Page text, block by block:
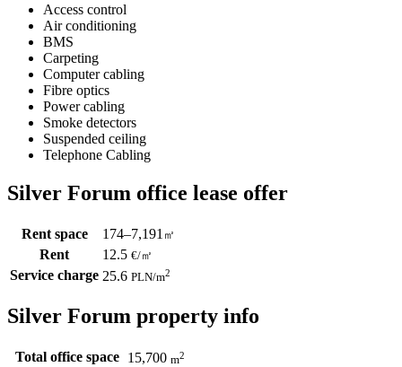
Access control
Air conditioning
BMS
Carpeting
Computer cabling
Fibre optics
Power cabling
Smoke detectors
Suspended ceiling
Telephone Cabling
Silver Forum office lease offer
Rent space 174–7,191 ㎡
Rent 12.5 €/㎡
Service charge 25.6 PLN/m2
Silver Forum property info
Total office space 15,700 m2